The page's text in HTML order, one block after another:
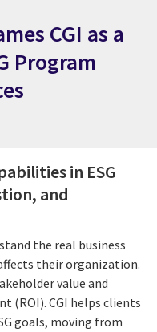
CGI as a
Program
in ESG
and
the real business
their organization.
value and
(ROI). CGI helps clients
goals, moving from